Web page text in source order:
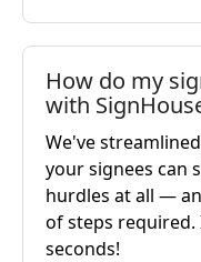
How do my
with
We've
your signees can
hurdles at all —
of steps required.
seconds!